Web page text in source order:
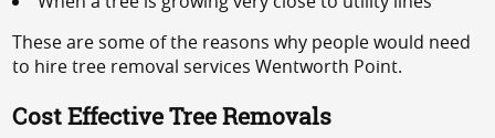
These are some of the reasons why people would need
to hire tree removal services Wentworth Point.
Cost Effective Tree Removals